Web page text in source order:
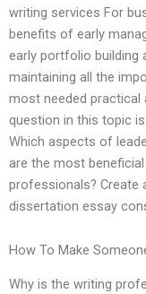
writing services For
benefits of early
early portfolio building
maintaining all the
most needed practical
question in this topic
Which aspects of
are the most
professionals? Create
dissertation essay
How To Make
Why is the writing